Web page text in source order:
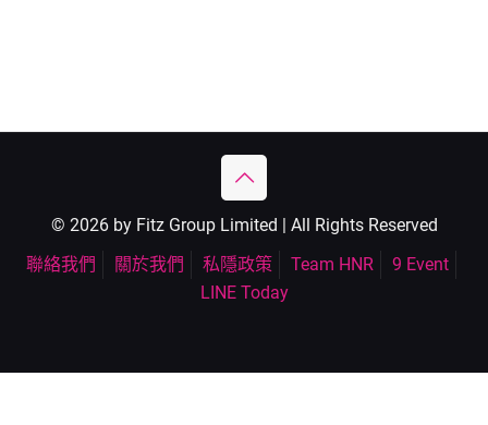
© 2026 by Fitz Group Limited | All Rights Reserved
聯絡我們
關於我們 私隱政策 Team HNR
9 Event
LINE Today